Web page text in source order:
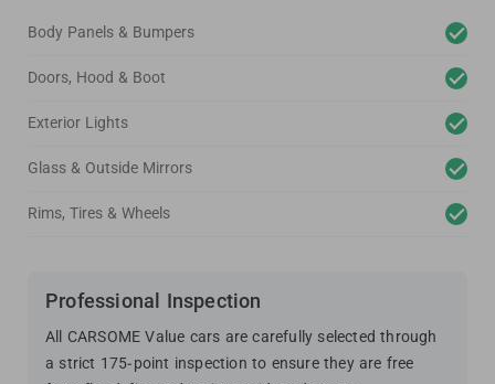
Body Panels & Bumpers
Doors, Hood & Boot
Exterior Lights
Glass & Outside Mirrors
Rims, Tires & Wheels
Professional Inspection
All CARSOME Value cars are carefully selected through
a strict 175-point inspection to ensure they are free